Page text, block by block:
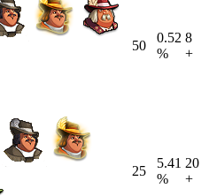
50
0.52
%
8
+
25
5.41
%
20
+